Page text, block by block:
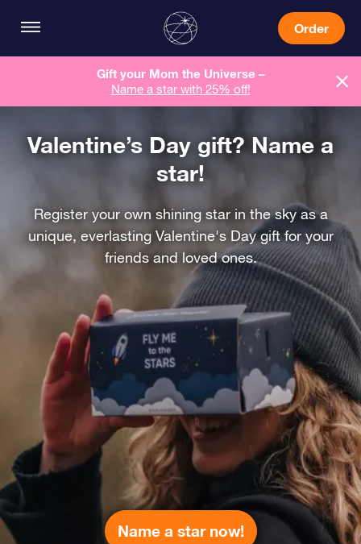
Order
Gift your Mom the Universe –
Name a star with 25% off!
Valentine’s Day gift? Name a
star!
Register your own shining star in the sky as a
unique, everlasting Valentine's Day gift for your
friends and loved ones.
Name a star now!